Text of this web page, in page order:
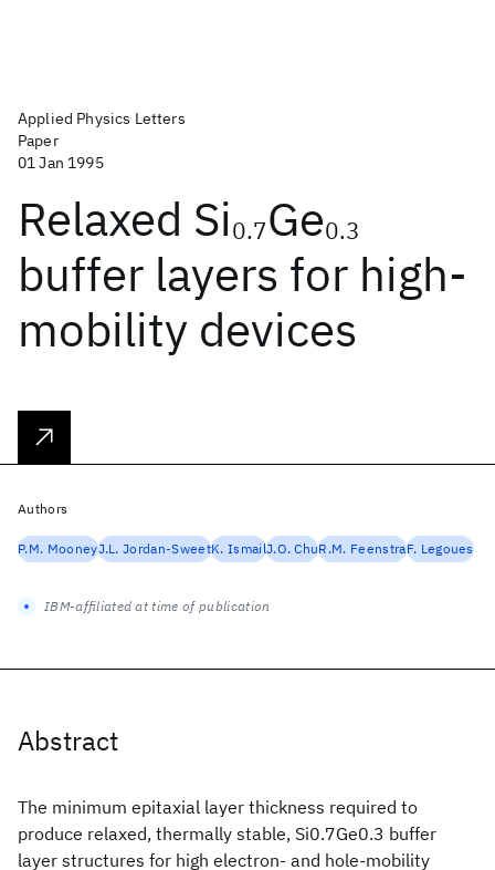
Applied Physics Letters
Paper
01 Jan 1995
Relaxed Si0.7Ge0.3
buffer layers for high-
mobility devices
Abstract
The minimum epitaxial layer thickness required to
produce relaxed, thermally stable, Si0.7Ge0.3 buffer
layer structures for high electron- and hole-mobility
Authors
P.M. MooneyJ.L. Jordan-SweetK. IsmailJ.O. ChuR.M. FeenstraF. Legoues
IBM-affiliated at time of publication